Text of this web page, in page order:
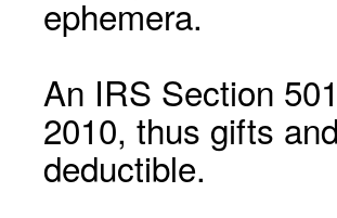
ephemera.
An IRS Section
2010, thus gifts
deductible.